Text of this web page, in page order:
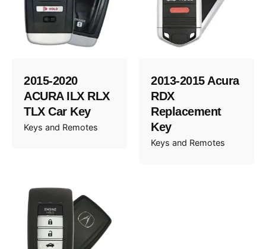
2015-2020
ACURA ILX RLX
TLX Car Key
Keys and Remotes
2013-2015 Acura
RDX
Replacement
Key
Keys and Remotes